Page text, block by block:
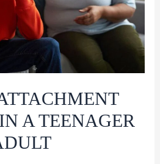
A TEENAGER